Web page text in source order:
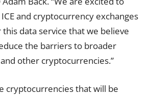
and cryptocurrency exchanges
data service that we believe
the barriers to broader
other cryptocurrencies.”
cryptocurrencies that will be